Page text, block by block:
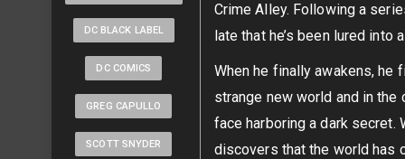
DC BLACK LABEL
DC COMICS
GREG CAPULLO
SCOTT SNYDER
Crime Alley. Following a
late that he’s been lured into
When he finally awakens, he
strange new world and in the
face harboring a dark secret.
discovers that the world has